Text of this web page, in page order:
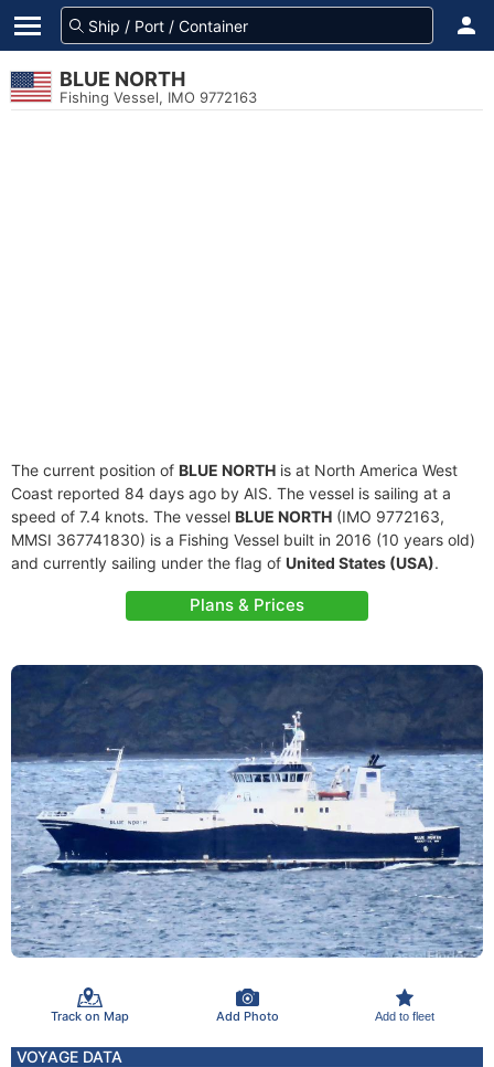
BLUE NORTH
Fishing Vessel, IMO 9772163
The current position of BLUE NORTH is at North America West
Coast reported 84 days ago by AIS. The vessel is sailing at a
speed of 7.4 knots. The vessel BLUE NORTH (IMO 9772163,
MMSI 367741830) is a Fishing Vessel built in 2016 (10 years old)
and currently sailing under the flag of United States (USA).
Plans & Prices
Track on Map Add Photo Add to fleet
VOYAGE DATA